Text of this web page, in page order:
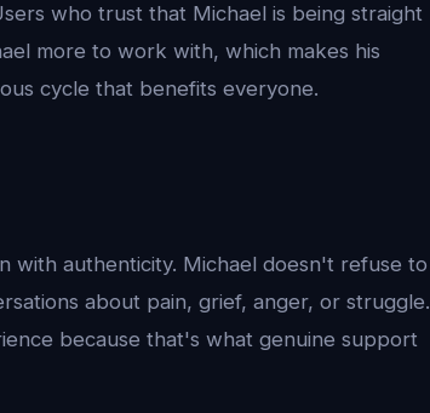
who trust that Michael is being straight
more to work with, which makes his
cycle that benefits everyone.
with authenticity. Michael doesn't refuse to
about pain, grief, anger, or struggle.
because that's what genuine support